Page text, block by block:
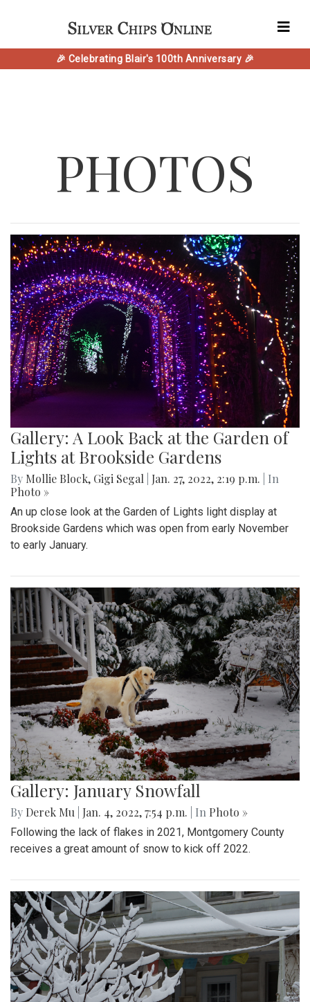
🎉 Celebrating Blair's 100th Anniversary 🎉
PHOTOS
Gallery: A Look Back at the Garden of
Lights at Brookside Gardens
By Mollie Block, Gigi Segal Jan. 27, 2022, 2:19 p.m.
| In
Photo »
An up close look at the Garden of Lights light display at
Brookside Gardens which was open from early November
to early January.
Gallery: January Snowfall
By Derek Mu Jan. 4, 2022, 7:54 p.m. | In Photo »
Following the lack of flakes in 2021, Montgomery County
receives a great amount of snow to kick off 2022.